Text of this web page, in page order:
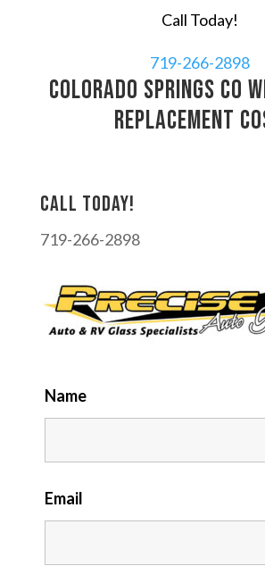
Call Today!
719-266-2898
Colorado Springs CO
replacement
Call today!
719-266-2898
Name
Email